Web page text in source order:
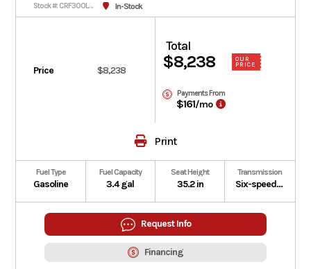
Stock #: CRF300LRAT-501582 In-Stock
Price $8,238
Total
$8,238
OUR
PRICE
Payments From
$161/mo
Print
Fuel Type
Gasoline
Fuel Capacity
3.4 gal
Seat Height
35.2 in
Transmission
Six-speed manual
Request Info
Financing